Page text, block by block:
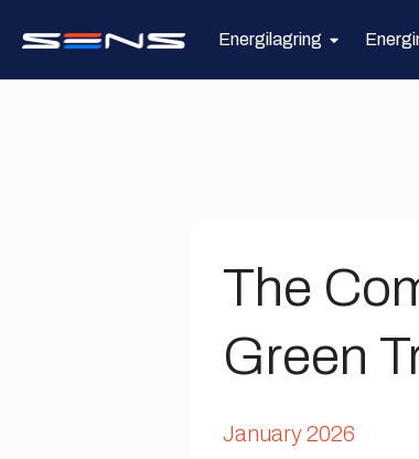
Energilagring
The
Green
January 2026